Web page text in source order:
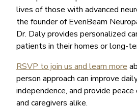
lives of those with advanced
the founder of EvenBeam
Dr. Daly provides personalized
patients in their homes or long-
RSVP to join us and learn more
person approach can improve
independence, and provide
and caregivers alike.